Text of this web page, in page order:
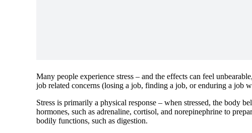
Many people experience stress – and the effects can feel
job related concerns (losing a job, finding a job, or enduring a job
Stress is primarily a physical response – when stressed, the body
hormones, such as adrenaline, cortisol, and norepinephrine to
bodily functions, such as digestion.